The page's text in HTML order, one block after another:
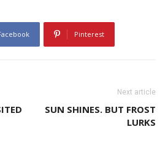
Pinterest
Next article
SUN SHINES. BUT FROST
LURKS